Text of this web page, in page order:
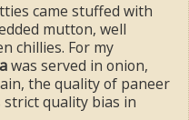
came stuffed with
mutton, well
chillies. For my
was served in onion,
the quality of paneer
quality bias in